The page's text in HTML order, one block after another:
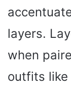
layers.
when
outfits like